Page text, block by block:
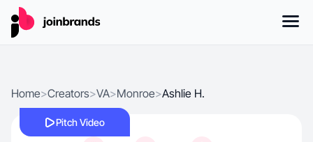
Home>Creators>VA>Monroe>Ashlie H.
Pitch Video